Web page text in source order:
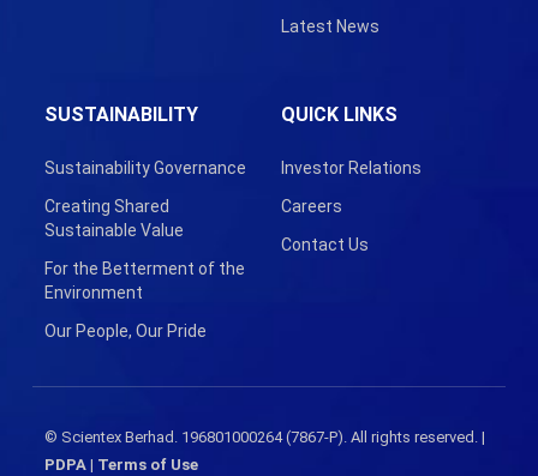
Latest News
SUSTAINABILITY
Sustainability Governance
Creating Shared
Sustainable Value
For the Betterment of the
Environment
Our People, Our Pride
QUICK LINKS
Investor Relations
Careers
Contact Us
© Scientex Berhad. 196801000264 (7867-P). All rights reserved. |
PDPA| Terms of Use